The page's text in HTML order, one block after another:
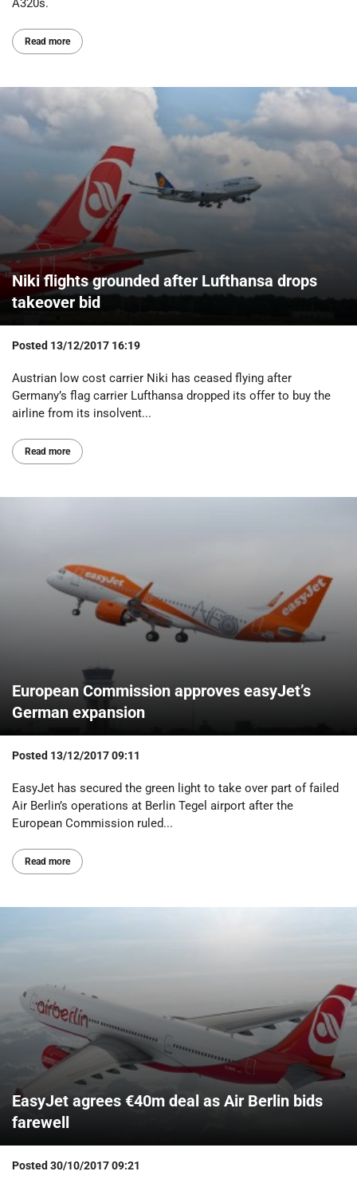
A320s.
Read more
Niki flights grounded after Lufthansa drops
takeover bid
Posted 13/12/2017 16:19
Austrian low cost carrier Niki has ceased flying after
Germany’s flag carrier Lufthansa dropped its offer to buy the
airline from its insolvent...
Read more
European Commission approves easyJet’s
German expansion
Posted 13/12/2017 09:11
EasyJet has secured the green light to take over part of failed
Air Berlin’s operations at Berlin Tegel airport after the
European Commission ruled...
Read more
EasyJet agrees €40m deal as Air Berlin bids
farewell
Posted 30/10/2017 09:21